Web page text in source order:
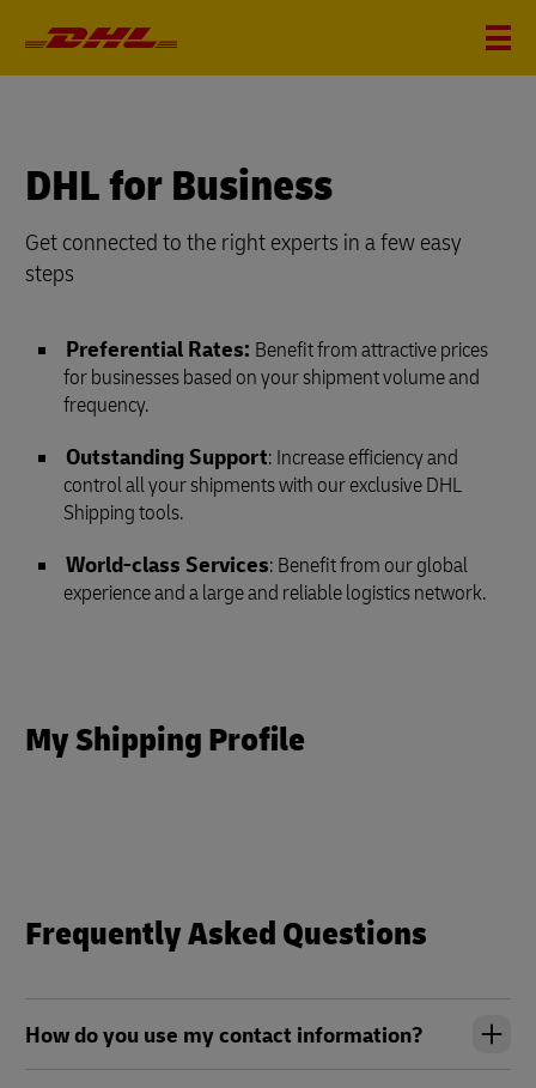
DHL for Business
Get connected to the right experts in a few easy
steps
Preferential Rates: Benefit from attractive prices
for businesses based on your shipment volume and
frequency.
Outstanding Support: Increase efficiency and
control all your shipments with our exclusive DHL
Shipping tools.
World-class Services: Benefit from our global
experience and a large and reliable logistics network.
My Shipping Profile
Frequently Asked Questions
How do you use my contact information?